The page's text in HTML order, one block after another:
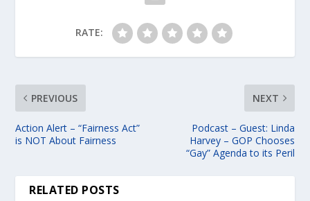
RATE:
PREVIOUS
Action Alert – “Fairness Act”
is NOT About Fairness
NEXT
Podcast – Guest: Linda
Harvey – GOP Chooses
“Gay” Agenda to its Peril
RELATED POSTS